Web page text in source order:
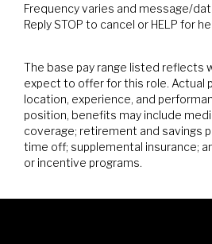
Frequency varies and message/
Reply STOP to cancel or HELP for
The base pay range listed reflects
expect to offer for this role. Actual
location, experience, and
position, benefits may include
coverage; retirement and savings
time off; supplemental insurance;
or incentive programs.